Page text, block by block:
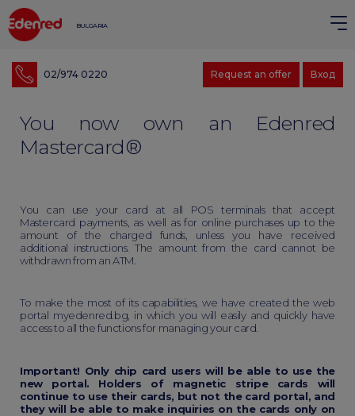
BULGARIA
02/974 0220 Вход
Request an offer
You now own an Edenred
Mastercard®
You can use your card at all POS terminals that accept
Mastercard payments, as well as for online purchases up to the
amount of the charged funds, unless you have received
additional instructions. The amount from the card cannot be
withdrawn from an ATM.
To make the most of its capabilities, we have created the web
portal myedenred.bg, in which you will easily and quickly have
access to all the functions for managing your card.
Important! Only chip card users will be able to use the
new portal. Holders of magnetic stripe cards will
continue to use their cards, but not the card portal, and
they will be able to make inquiries on the cards only on